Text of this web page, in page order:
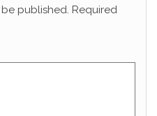
published. Required